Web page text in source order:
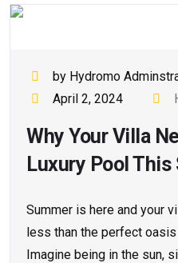
by Hydromo
April 2, 2024
Why Your Villa
Luxury Pool This
Summer is here and your
less than the perfect
Imagine being in the sun,